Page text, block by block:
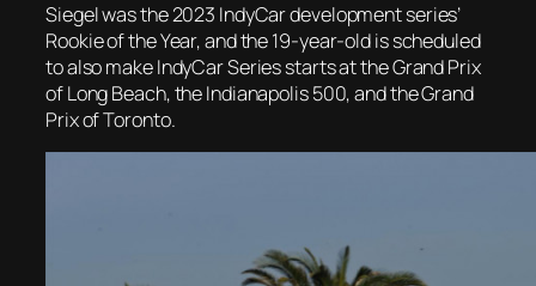
Siegel was the 2023 IndyCar development series’
Rookie of the Year, and the 19-year-old is scheduled
to also make IndyCar Series starts at the Grand Prix
of Long Beach, the Indianapolis 500, and the Grand
Prix of Toronto.